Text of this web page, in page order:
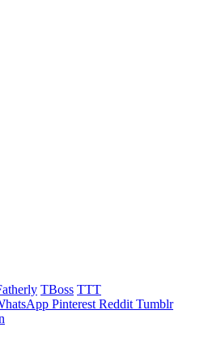
TBoss TTT
Pinterest Reddit Tumblr